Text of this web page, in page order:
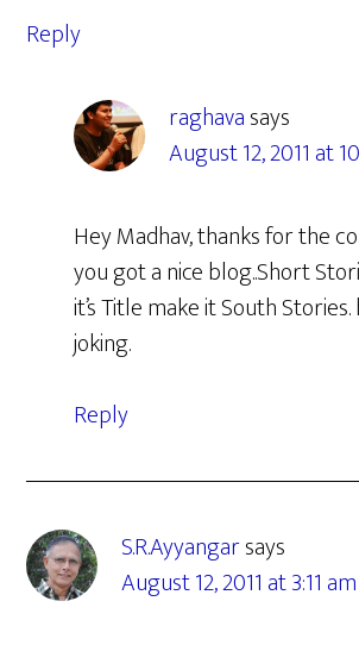
Reply
raghavasays
August 12, 2011 at
Hey Madhav, thanks for the
you got a nice blog..Short
it’s Title make it South
joking.
Reply
S.R.Ayyangarsays
August 12, 2011 at 3:11 am